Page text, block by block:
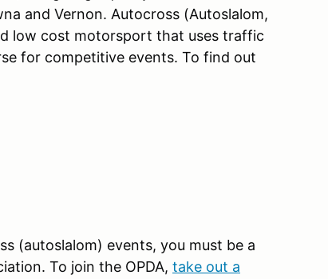
and Vernon. Autocross (Autoslalom,
low cost motorsport that uses traffic
for competitive events. To find out
(autoslalom) events, you must be a
To join the OPDA, take out a